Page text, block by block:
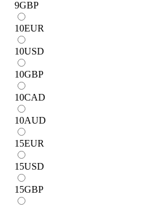
9GBP
10EUR
10USD
10GBP
10CAD
10AUD
15EUR
15USD
15GBP